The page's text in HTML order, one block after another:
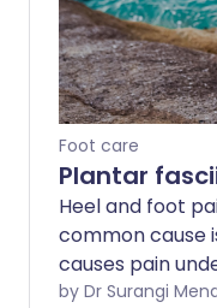
Foot care
Plantar
Heel and foot
common cause
causes pain
goes away with
by Dr